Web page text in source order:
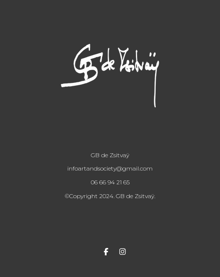
GB de Zsitvaÿ
infoartandsociety@gmail.com
06 66 94 21 65
©Copyright 2024. GB de Zsitvaÿ.